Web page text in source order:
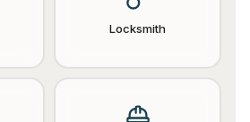
Locksmith